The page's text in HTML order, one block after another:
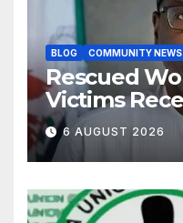
BLOG COMMUNITY NEWS
Rescued
Victims
Care — Gov
6 AUGUST 2026